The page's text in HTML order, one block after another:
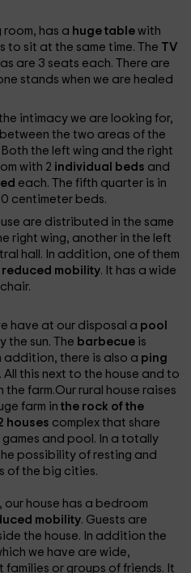
room, has a huge tablewith
sit at the same time. The TV
are 3 seats each. There are
stands when we are healed
intimacy we are looking for,
the two areas of the
the left wing and the right
with 2 individual beds and
each. The fifth quarter is in
centimeter beds.
are distributed in the same
right wing, another in the left
hall. In addition, one of them
reduced mobility. It has a wide
have at our disposal a pool
the sun. The barbecue is
addition, there is also a ping
All this next to the house and to
farm.Our rural house raises
farm inthe rock of the
houses complex that share
and pool. In a totally
possibility of resting and
of the big cities.
, our house has a bedroom
mobility. Guests are
the house. In addition the
we have are wide,
or groups of friends. It